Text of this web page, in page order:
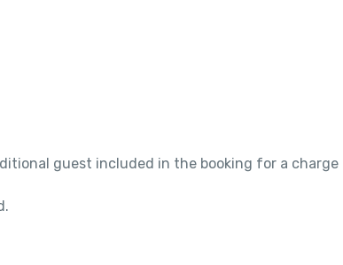
guest included in the booking for a charge